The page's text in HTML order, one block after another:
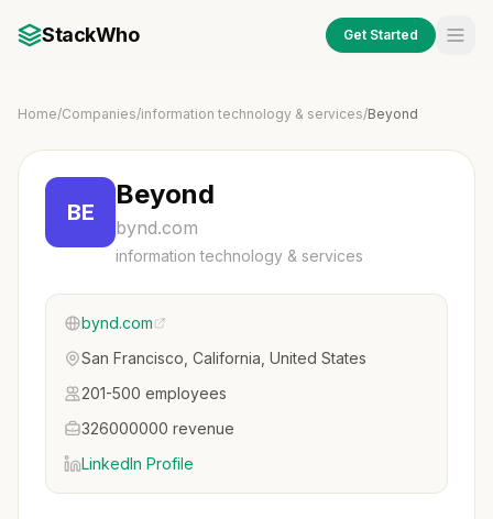
StackWho Get Started
Home/Companies/information technology & services/Beyond
BE
Beyond
bynd.com
information technology & services
bynd.com
San Francisco, California, United States
201-500 employees
326000000 revenue
LinkedIn Profile